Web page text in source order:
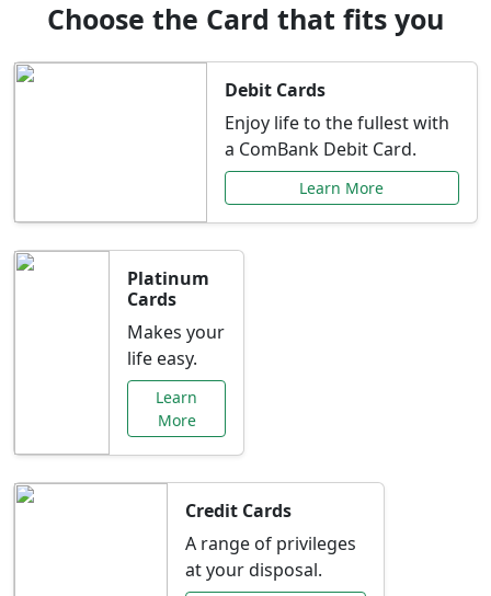
Choose the Card that fits you
Debit Cards
Enjoy life to the fullest with
a ComBank Debit Card.
Learn More
Platinum
Cards
Makes your
life easy.
Learn
More
Credit Cards
A range of privileges
at your disposal.